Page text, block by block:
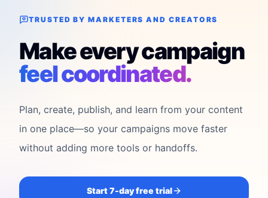
TRUSTED BY MARKETERS AND CREATORS
Make every campaign
feel coordinated.
Plan, create, publish, and learn from your content
in one place—so your campaigns move faster
without adding more tools or handoffs.
Start 7-day free trial